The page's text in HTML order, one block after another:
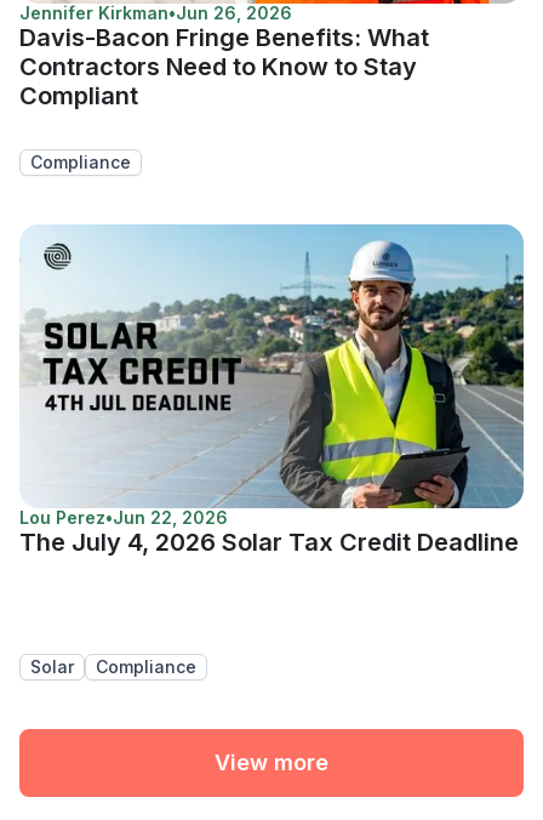
Jennifer Kirkman•Jun 26, 2026
Davis-Bacon Fringe Benefits: What
Contractors Need to Know to Stay
Compliant
Compliance
Lou Perez•Jun 22, 2026
The July 4, 2026 Solar Tax Credit Deadline
Solar Compliance
View more